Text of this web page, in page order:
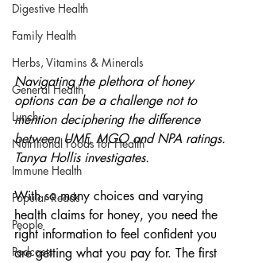
Digestive Health
Family Health
Herbs, Vitamins & Minerals
General Health
Lunch
Nutritional Foods for Health
Immune Health
Popular Reads
People
Podcasts
Navigating the plethora of honey
options can be a challenge not to
mention deciphering the difference
between UMF, MGO and NPA ratings.
Tanya Hollis investigates.
With so many choices and varying
health claims for honey, you need the
right information to feel confident you
are getting what you pay for. The first